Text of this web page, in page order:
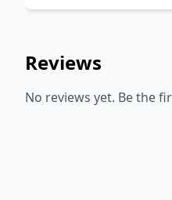
Reviews
No reviews yet. Be the